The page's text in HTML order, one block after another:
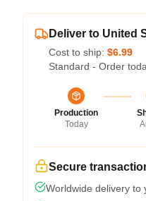
Deliver to United
Cost to ship: $6.99
Standard - Order
Production
Today
Secure
Worldwide delivery to